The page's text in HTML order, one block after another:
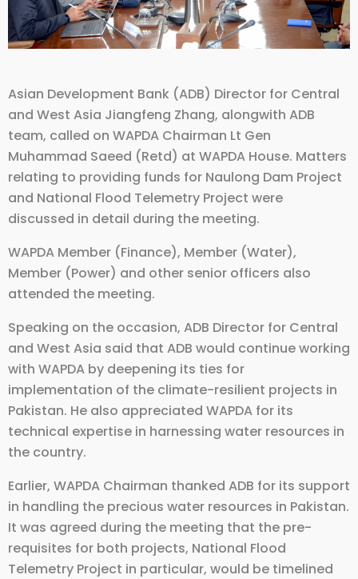
Asian Development Bank (ADB) Director for Central
and West Asia Jiangfeng Zhang, alongwith ADB
team, called on WAPDA Chairman Lt Gen
Muhammad Saeed (Retd) at WAPDA House. Matters
relating to providing funds for Naulong Dam Project
and National Flood Telemetry Project were
discussed in detail during the meeting.
WAPDA Member (Finance), Member (Water),
Member (Power) and other senior officers also
attended the meeting.
Speaking on the occasion, ADB Director for Central
and West Asia said that ADB would continue working
with WAPDA by deepening its ties for
implementation of the climate-resilient projects in
Pakistan. He also appreciated WAPDA for its
technical expertise in harnessing water resources in
the country.
Earlier, WAPDA Chairman thanked ADB for its support
in handling the precious water resources in Pakistan.
It was agreed during the meeting that the pre-
requisites for both projects, National Flood
Telemetry Project in particular, would be timelined